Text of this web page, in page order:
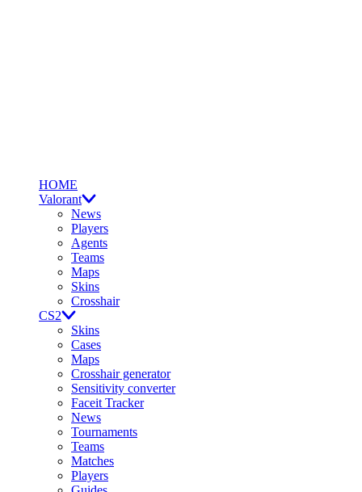
HOME
Valorant
News
Players
Agents
Teams
Maps
Skins
Crosshair
CS2
Skins
Cases
Maps
Crosshair generator
Sensitivity converter
Faceit Tracker
News
Tournaments
Teams
Matches
Players